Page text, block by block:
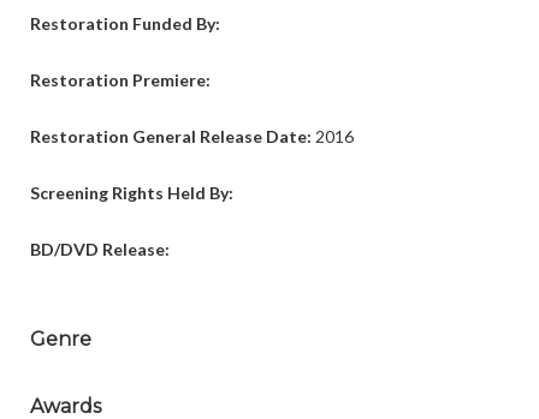
Restoration Funded By:
Restoration Premiere:
Restoration General Release Date: 2016
Screening Rights Held By:
BD/DVD Release:
Genre
Awards